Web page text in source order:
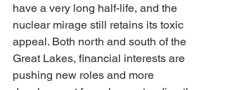
have a very long half-life, and the
nuclear mirage still retains its toxic
appeal. Both north and south of the
Great Lakes, financial interests are
pushing new roles and more